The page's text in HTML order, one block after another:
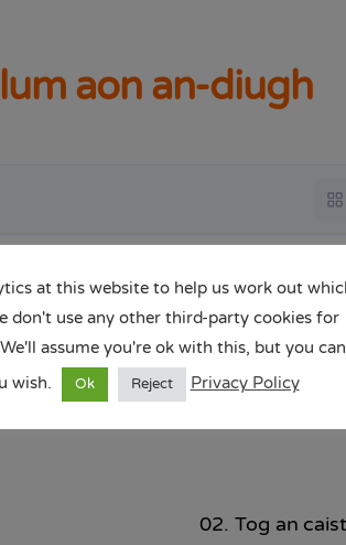
aon an-diugh
diugh.pptx
02. Tog an
at this website to help us work out
don't use any other third-party cookies for
assume you're ok with this, but you can
wish.
Ok Reject Privacy Policy